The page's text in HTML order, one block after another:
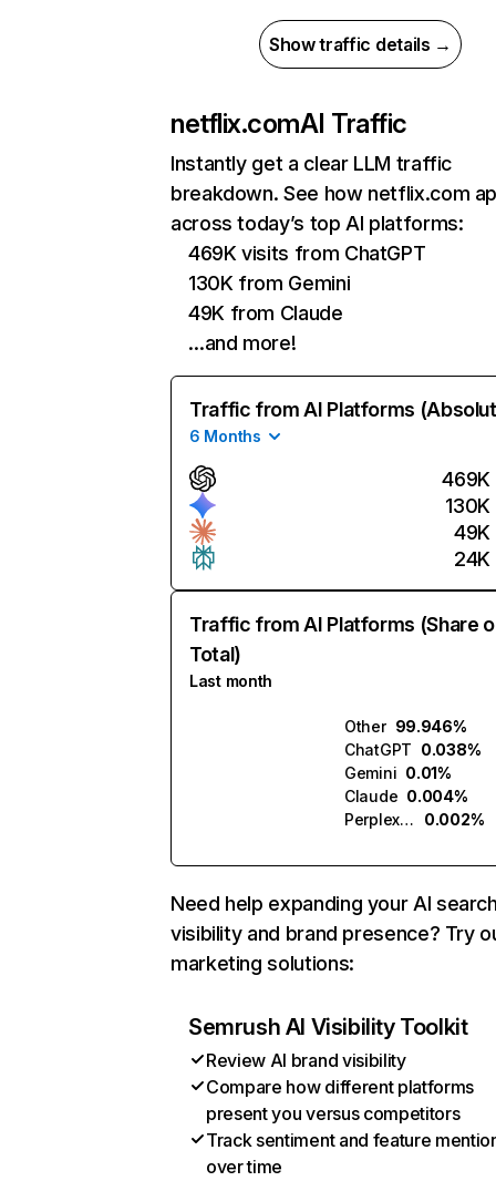
Show traffic details →
netflix.comAI Traffic
Instantly get a clear LLM traffic
breakdown. See how netflix.com
across today’s top AI platforms:
469K visits from ChatGPT
130K from Gemini
49K from Claude
…and more!
Traffic from AI Platforms
6 Months
469K
130K
49K
24K
Traffic from AI Platforms (Share
Total)
Last month
Other 99.946%
ChatGPT 0.038%
Gemini 0.01%
Claude 0.004%
Perplexity
0.002%
Need help expanding your AI
visibility and brand presence? Try
marketing solutions:
Semrush AI Visibility Toolkit
Review AI brand visibility
Compare how different platforms
present you versus competitors
Track sentiment and feature
over time